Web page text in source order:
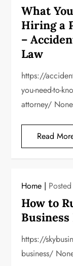
What
Hiring a
–
Law
https://
you-need-to-
attorney/
Read
Home
How to
Business
https://
business/